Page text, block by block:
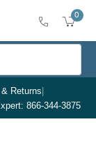
0
Returns|
866-344-3875